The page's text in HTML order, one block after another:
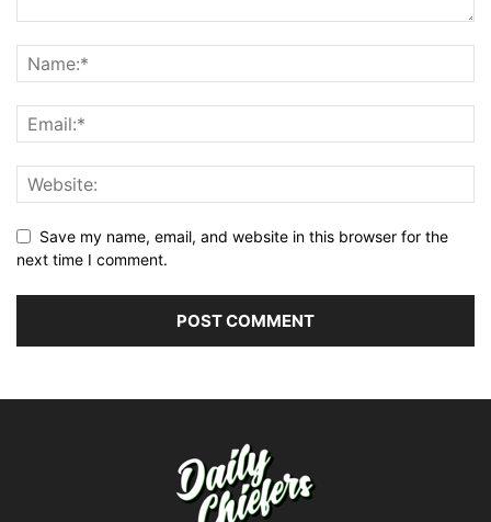
Save my name, email, and website in this browser for the
next time I comment.